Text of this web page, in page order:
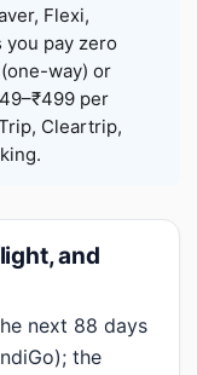
Flexi,
you pay zero
way) or
per
Cleartrip,
and
next 88 days
the